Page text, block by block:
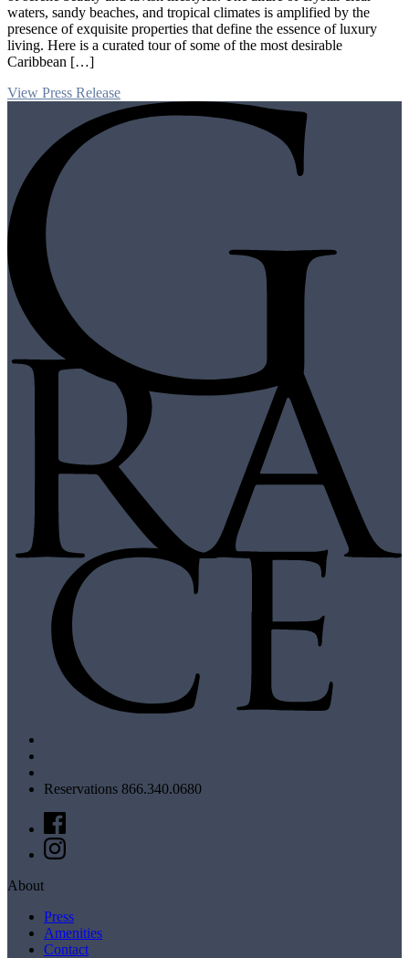
waters, sandy beaches, and tropical climates is amplified by the
presence of exquisite properties that define the essence of luxury
living. Here is a curated tour of some of the most desirable
Caribbean […]
View Press Release
Reservations 866.340.0680
About
Press
Amenities
Contact